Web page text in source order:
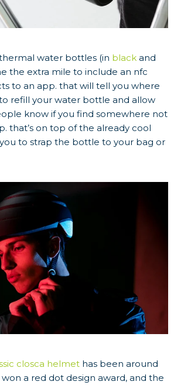
water bottles (in black and
the extra mile to include an nfc
to an app. that will tell you where
refill your water bottle and allow
know if you find somewhere not
that’s on top of the already cool
to strap the bottle to your bag or
closca helmet has been around
won a red dot design award, and the